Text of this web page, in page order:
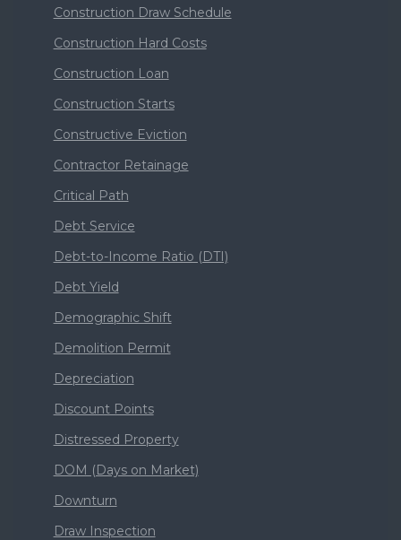
Construction Draw Schedule
Construction Hard Costs
Construction Loan
Construction Starts
Constructive Eviction
Contractor Retainage
Critical Path
Debt Service
Debt-to-Income Ratio (DTI)
Debt Yield
Demographic Shift
Demolition Permit
Depreciation
Discount Points
Distressed Property
DOM (Days on Market)
Downturn
Draw Inspection